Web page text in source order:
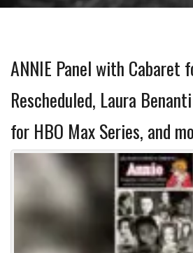
ANNIE Panel with Cabaret
Rescheduled, Laura
for HBO Max Series, and